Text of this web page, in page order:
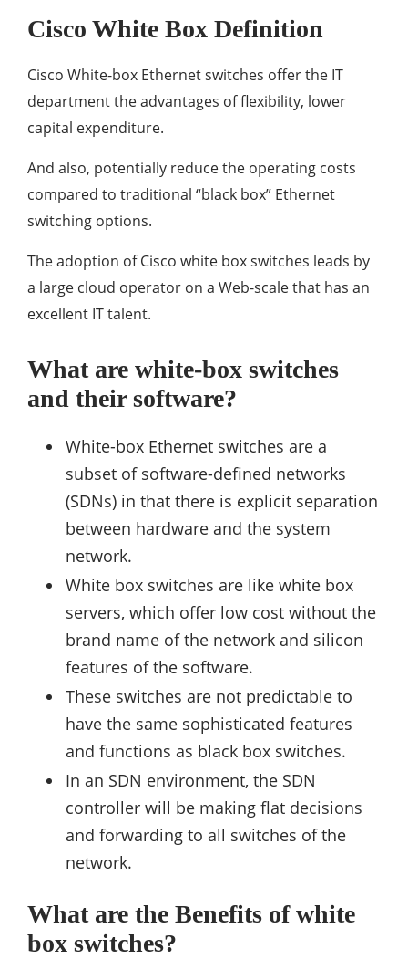
Cisco White Box Definition
Cisco White-box Ethernet switches offer the IT
department the advantages of flexibility, lower
capital expenditure.
And also, potentially reduce the operating costs
compared to traditional “black box” Ethernet
switching options.
The adoption of Cisco white box switches leads by
a large cloud operator on a Web-scale that has an
excellent IT talent.
What are white-box switches
and their software?
White-box Ethernet switches are a
subset of software-defined networks
(SDNs) in that there is explicit separation
between hardware and the system
network.
White box switches are like white box
servers, which offer low cost without the
brand name of the network and silicon
features of the software.
These switches are not predictable to
have the same sophisticated features
and functions as black box switches.
In an SDN environment, the SDN
controller will be making flat decisions
and forwarding to all switches of the
network.
What are the Benefits of white
box switches?